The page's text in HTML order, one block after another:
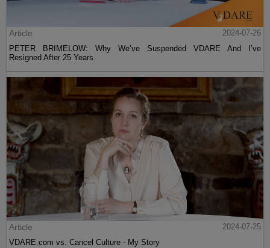
Article
2024-07-26
PETER BRIMELOW: Why We’ve Suspended VDARE And I’ve
Resigned After 25 Years
Article
2024-07-25
VDARE.com vs. Cancel Culture - My Story